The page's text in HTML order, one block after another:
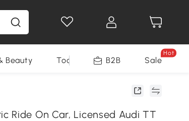
Beauty Tools B2B Sale
Hot
Ride On Car, Licensed Audi TT